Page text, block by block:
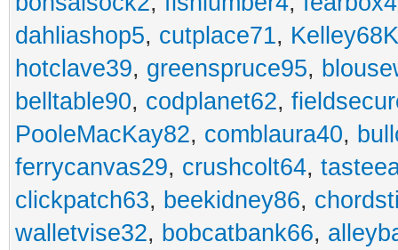
dahliashop5, cutplace71,
hotclave39, greenspruce95,
belltable90, codplanet62,
PooleMacKay82, comblaura40,
ferrycanvas29, crushcolt64,
clickpatch63, beekidney86,
walletvise32, bobcatbank66,